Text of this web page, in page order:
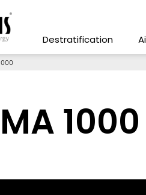
Destratification
1000